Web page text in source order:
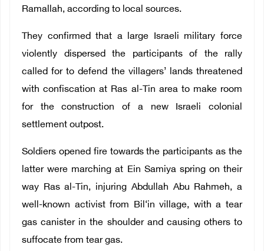
Ramallah, according to local sources.
They confirmed that a large Israeli military force
violently dispersed the participants of the rally
called for to defend the villagers’ lands threatened
with confiscation at Ras al-Tin area to make room
for the construction of a new Israeli colonial
settlement outpost.
Soldiers opened fire towards the participants as the
latter were marching at Ein Samiya spring on their
way Ras al-Tin, injuring Abdullah Abu Rahmeh, a
well-known activist from Bil‘in village, with a tear
gas canister in the shoulder and causing others to
suffocate from tear gas.